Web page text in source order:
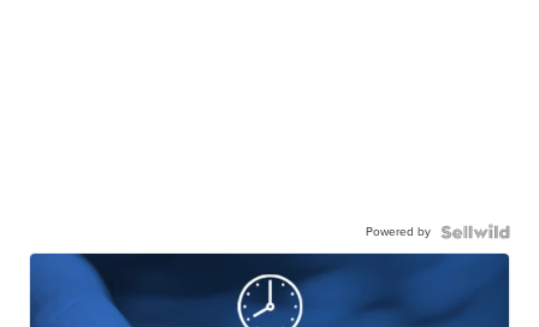
Powered by